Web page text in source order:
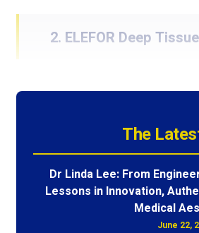
2. ELEFOR Deep
The
Dr Linda Lee: From
Lessons in Innovation,
Medical
June 22,